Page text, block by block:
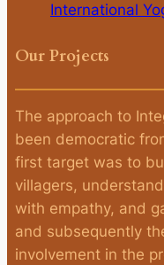
International
Our Projects
The approach to
been democratic
first target was to
villagers,
with empathy, and
and subsequently
involvement in the